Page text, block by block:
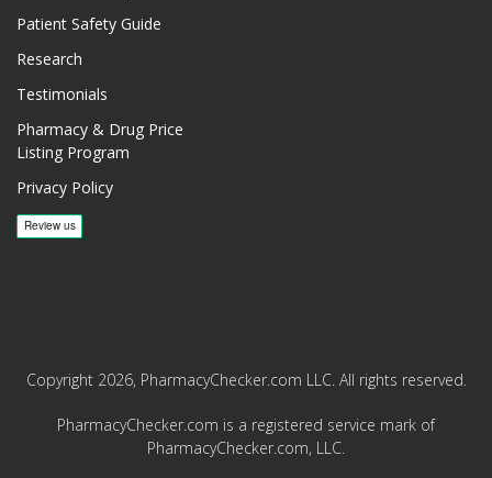
Patient Safety Guide
Research
Testimonials
Pharmacy & Drug Price
Listing Program
Privacy Policy
Copyright 2026, PharmacyChecker.com LLC. All rights reserved.
PharmacyChecker.com is a registered service mark of
PharmacyChecker.com, LLC.